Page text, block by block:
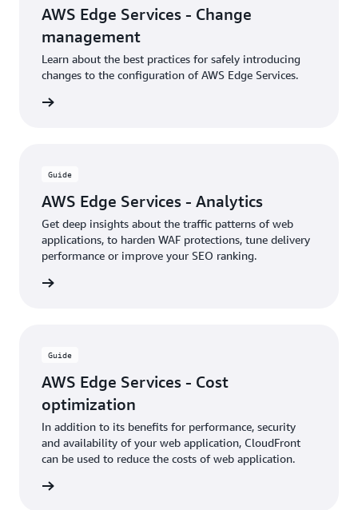
AWS Edge Services - Change
management
Learn about the best practices for safely introducing
changes to the configuration of AWS Edge Services.
Guide
AWS Edge Services - Analytics
Get deep insights about the traffic patterns of web
applications, to harden WAF protections, tune delivery
performance or improve your SEO ranking.
Guide
AWS Edge Services - Cost
optimization
In addition to its benefits for performance, security
and availability of your web application, CloudFront
can be used to reduce the costs of web application.